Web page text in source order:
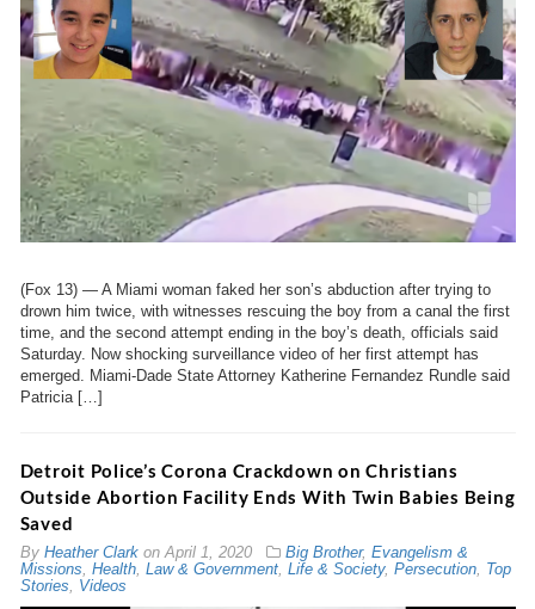
(Fox 13) — A Miami woman faked her son’s abduction after trying to
drown him twice, with witnesses rescuing the boy from a canal the first
time, and the second attempt ending in the boy’s death, officials said
Saturday. Now shocking surveillance video of her first attempt has
emerged. Miami-Dade State Attorney Katherine Fernandez Rundle said
Patricia […]
Detroit Police’s Corona Crackdown on Christians
Outside Abortion Facility Ends With Twin Babies Being
Saved
By Heather Clarkon April 1, 2020 Big Brother, Evangelism &
Missions Health, Law & Government, Life & Society, Persecution, Top
Stories
Videos